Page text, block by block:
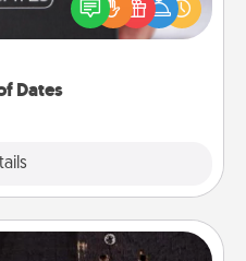
Dates
how much you want to